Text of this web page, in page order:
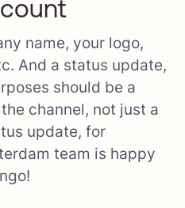
name, your logo,
And a status update,
should be a
channel, not just a
update, for
team is happy